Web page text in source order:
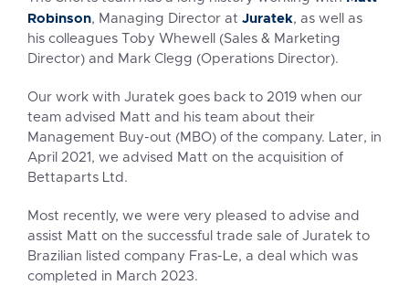
Robinson, Managing Director at Juratek, as well as
his colleagues Toby Whewell (Sales & Marketing
Director) and Mark Clegg (Operations Director).
Our work with Juratek goes back to 2019 when our
team advised Matt and his team about their
Management Buy-out (MBO) of the company. Later, in
April 2021, we advised Matt on the acquisition of
Bettaparts Ltd.
Most recently, we were very pleased to advise and
assist Matt on the successful trade sale of Juratek to
Brazilian listed company Fras-Le, a deal which was
completed in March 2023.